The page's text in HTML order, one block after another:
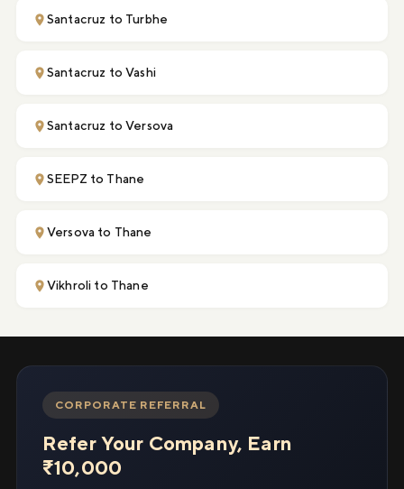
Santacruz to Turbhe
Santacruz to Vashi
Santacruz to Versova
SEEPZ to Thane
Versova to Thane
Vikhroli to Thane
CORPORATE REFERRAL
Refer Your Company, Earn
₹10,000